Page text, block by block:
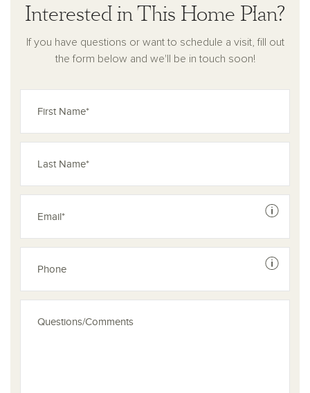
Interested in This Home Plan?
If you have questions or want to schedule a visit, fill out
the form below and we'll be in touch soon!
See
See